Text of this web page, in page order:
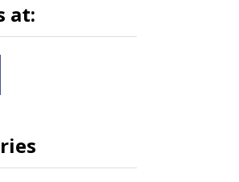
at: